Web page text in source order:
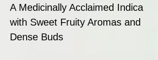
A Medicinally Acclaimed Indica
with Sweet Fruity Aromas and
Dense Buds